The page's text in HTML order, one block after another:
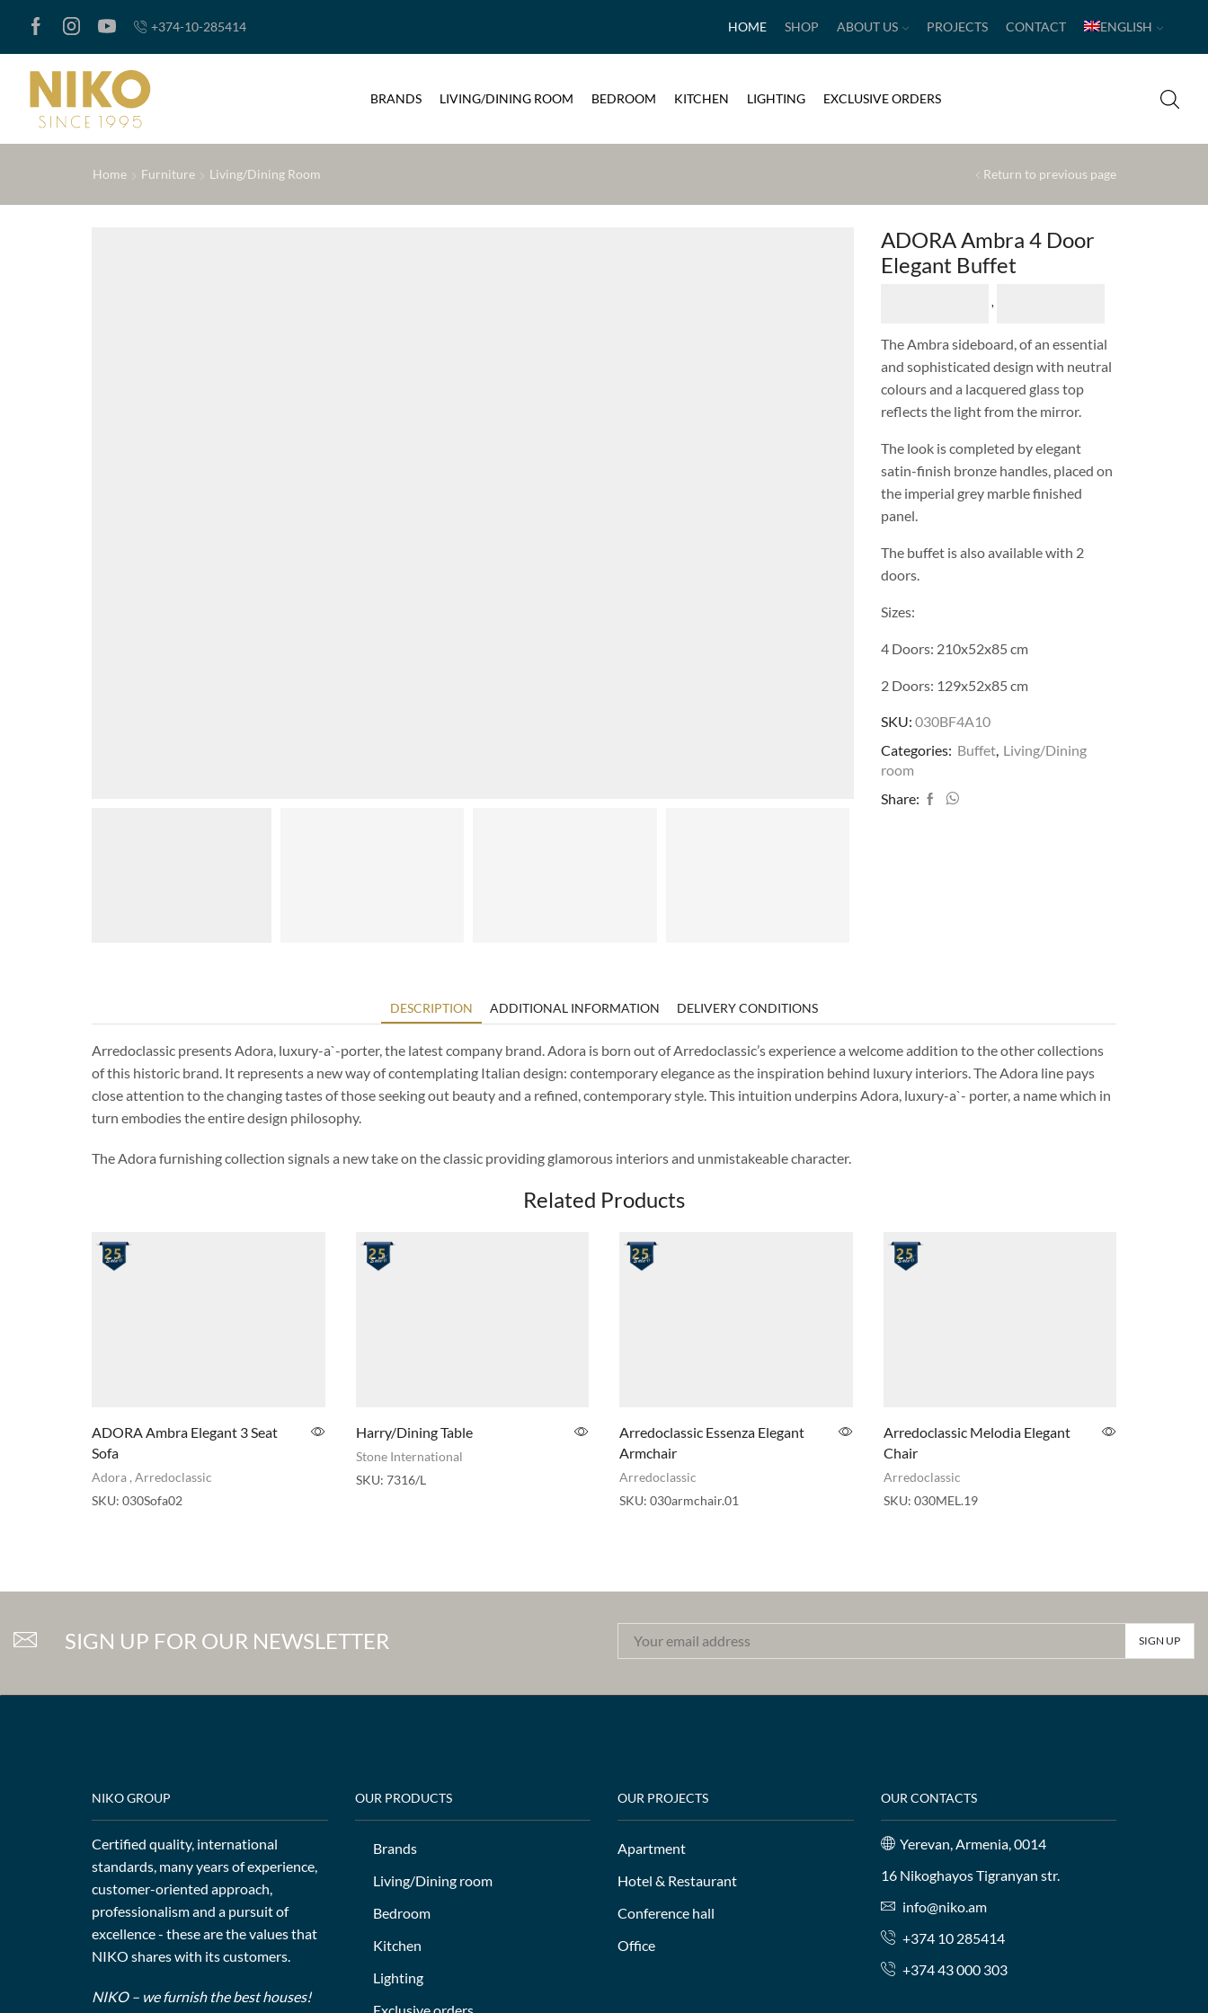
+374-10-285414 HOME SHOP ABOUT US PROJECTS CONTACT ENGLISH
BRANDS LIVING/DINING ROOM BEDROOM KITCHEN LIGHTING EXCLUSIVE ORDERS
Home Furniture Living/Dining Room Return to previous page
ADORA Ambra 4 Door
Elegant Buffet
,
The Ambra sideboard, of an essential
and sophisticated design with neutral
colours and a lacquered glass top
reflects the light from the mirror.
The look is completed by elegant
satin-finish bronze handles, placed on
the imperial grey marble finished
panel.
The buffet is also available with 2
doors.
Sizes:
4 Doors: 210x52x85 cm
2 Doors: 129x52x85 cm
SKU: 030BF4A10
Categories: Buffet, Living/Dining
room
Share:
DESCRIPTION ADDITIONAL INFORMATION DELIVERY CONDITIONS
Arredoclassic presents Adora, luxury-a`-porter, the latest company brand. Adora is born out of Arredoclassic’s experience a welcome addition to the other collections
of this historic brand. It represents a new way of contemplating Italian design: contemporary elegance as the inspiration behind luxury interiors. The Adora line pays
close attention to the changing tastes of those seeking out beauty and a refined, contemporary style. This intuition underpins Adora, luxury-a`- porter, a name which in
turn embodies the entire design philosophy.
The Adora furnishing collection signals a new take on the classic providing glamorous interiors and unmistakeable character.
Related Products
ADORA Ambra Elegant 3 Seat
Sofa
Adora , Arredoclassic
SKU: 030Sofa02
Harry/Dining Table
Stone International
SKU: 7316/L
Arredoclassic Essenza Elegant
Armchair
Arredoclassic
SKU: 030armchair.01
Arredoclassic Melodia Elegant
Chair
Arredoclassic
SKU: 030MEL.19
SIGN UP FOR OUR NEWSLETTER
NIKO GROUP
Certified quality, international
standards, many years of experience,
customer-oriented approach,
professionalism and a pursuit of
excellence - these are the values that
NIKO shares with its customers.
NIKO – we furnish the best houses!
OUR PRODUCTS
Brands
Living/Dining room
Bedroom
Kitchen
Lighting
OUR PROJECTS
Apartment
Hotel & Restaurant
Conference hall
Office
OUR CONTACTS
Yerevan, Armenia, 0014
16 Nikoghayos Tigranyan str.
info@niko.am
+374 10 285414
+374 43 000 303